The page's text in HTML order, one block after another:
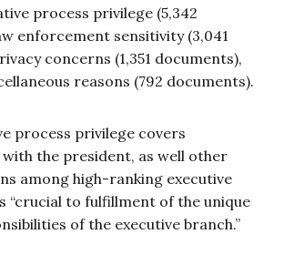
process privilege (5,342
enforcement sensitivity (3,041
concerns (1,351 documents),
reasons (792 documents).
process privilege covers
the president, as well other
among high-ranking executive
“crucial to fulfillment of the unique
of the executive branch.”